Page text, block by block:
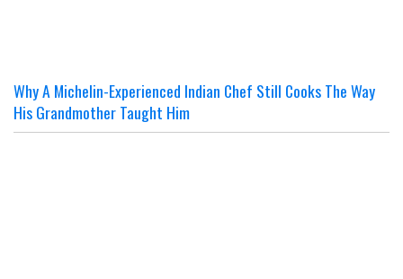
Why A Michelin-Experienced Indian Chef Still Cooks The Way
His Grandmother Taught Him